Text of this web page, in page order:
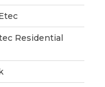
Residential